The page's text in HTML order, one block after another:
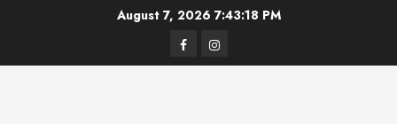
August 7, 2026 7:43:18 PM
FacebookInstagram